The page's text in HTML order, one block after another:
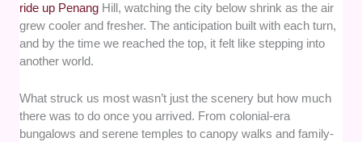
ride up Penang Hill, watching the city below shrink as the air
grew cooler and fresher. The anticipation built with each turn,
and by the time we reached the top, it felt like stepping into
another world.
What struck us most wasn’t just the scenery but how much
there was to do once you arrived. From colonial-era
bungalows and serene temples to canopy walks and family-